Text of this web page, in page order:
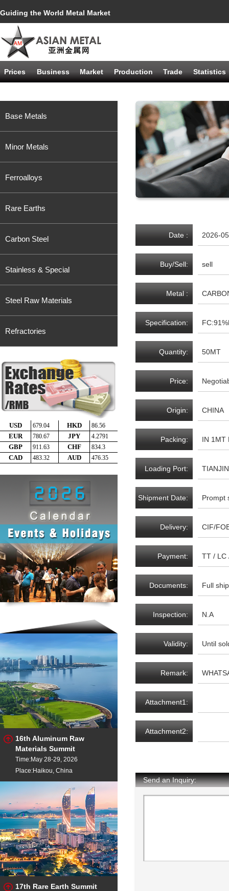
Guiding the World Metal Market
Prices Business Market Production Trade Statistics
Base Metals
Minor Metals
Ferroalloys
Rare Earths
Carbon Steel
Stainless & Special
Steel Raw Materials
Refractories
16th Aluminum Raw
Materials Summit
Time:May 28-29, 2026
Place:Haikou, China
17th Rare Earth Summit
Date : 2026-
Buy/Sell: sell
Metal :
Specification:
Quantity: 50MT
Price:
Origin: CHINA
Packing: IN 1MT
Loading Port: TIANJIN
Shipment Date: Prompt
Delivery: CIF/
Payment: TT / LC
Documents: Full
Inspection: N.A
Validity: Until
Remark:
Attachment1:
Attachment2:
Send an Inquiry: